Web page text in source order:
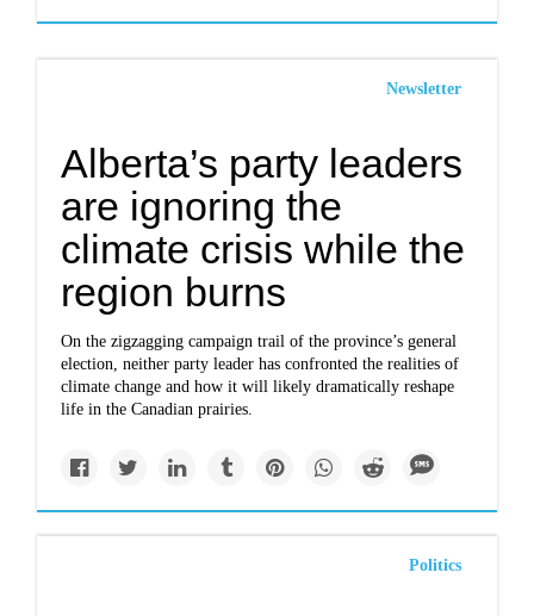
Newsletter
Alberta’s party leaders
are ignoring the
climate crisis while the
region burns
On the zigzagging campaign trail of the province’s general
election, neither party leader has confronted the realities of
climate change and how it will likely dramatically reshape
life in the Canadian prairies.
Politics